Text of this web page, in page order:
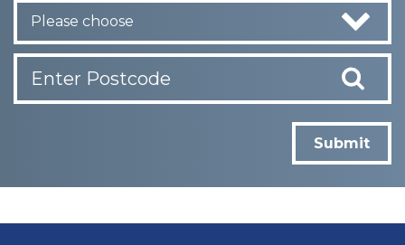
Please choose
Submit